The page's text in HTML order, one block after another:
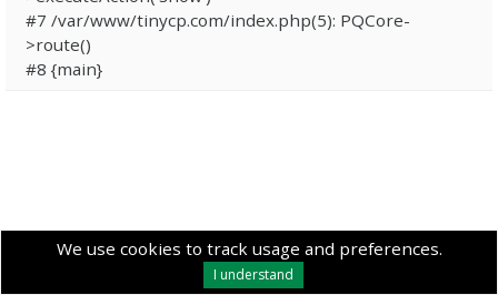
We use cookies to track usage and preferences.
I understand
#7 /var/www/tinycp.com/index.php(5): PQCore-
>route()
#8 {main}